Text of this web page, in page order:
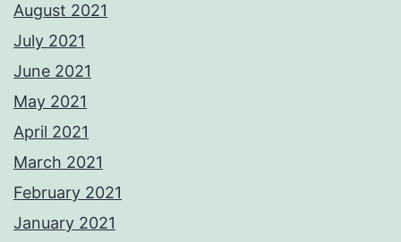
August 2021
July 2021
June 2021
May 2021
April 2021
March 2021
February 2021
January 2021